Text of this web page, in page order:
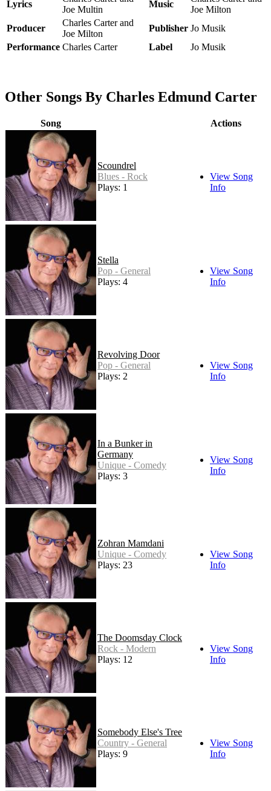
Lyrics
Joe Multin
Music
Joe Milton
Producer
Charles Carter and
Joe Milton
Publisher Jo Musik
Performance Charles Carter Label Jo Musik
Other Songs By Charles Edmund Carter
Song Actions
Scoundrel
Blues - Rock
Plays: 1
View Song
Info
Stella
Pop - General
Plays: 4
View Song
Info
Revolving Door
Pop - General
Plays: 2
View Song
Info
In a Bunker in
Germany
Unique - Comedy
Plays: 3
View Song
Info
Zohran Mamdani
Unique - Comedy
Plays: 23
View Song
Info
The Doomsday Clock
Rock - Modern
Plays: 12
View Song
Info
Somebody Else's Tree
Country - General
Plays: 9
View Song
Info